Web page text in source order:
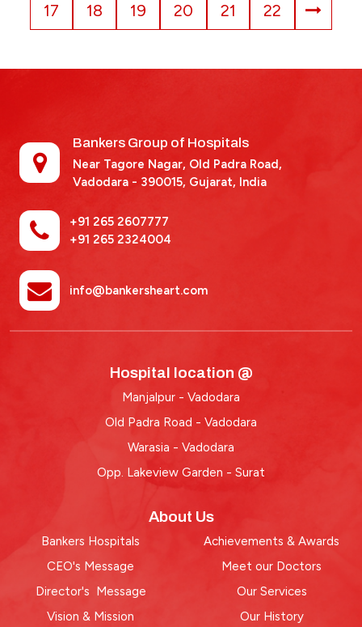
17
18 19 20 21 22
Bankers Group of Hospitals
Near Tagore Nagar, Old Padra Road,
Vadodara - 390015, Gujarat, India
+91 265 2607777
+91 265 2324004
info@bankersheart.com
Hospital location @
Manjalpur - Vadodara
Old Padra Road - Vadodara
Warasia - Vadodara
Opp. Lakeview Garden - Surat
About Us
Bankers Hospitals
CEO's Message
Director's Message
Vision & Mission
Achievements & Awards
Meet our Doctors
Our Services
Our History